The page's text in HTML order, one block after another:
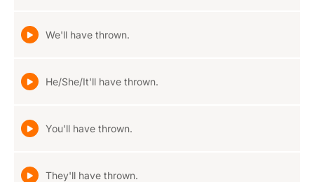
We'll have thrown.
He/She/It'll have thrown.
You'll have thrown.
They'll have thrown.